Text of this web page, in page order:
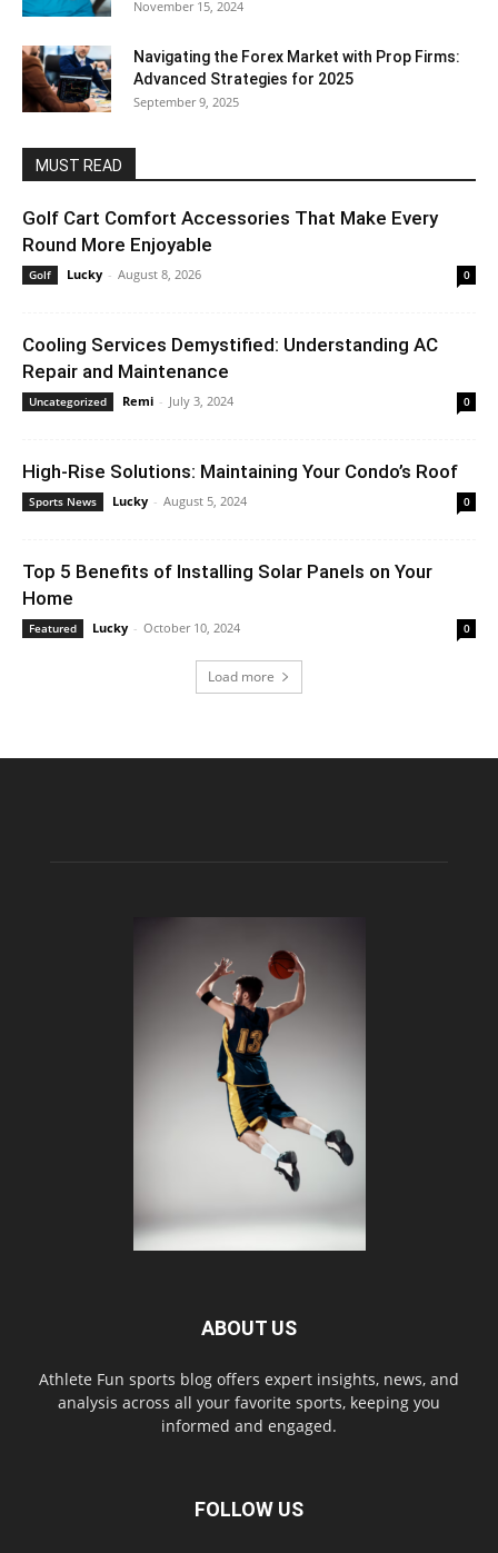
November 15, 2024
Navigating the Forex Market with Prop Firms:
Advanced Strategies for 2025
September 9, 2025
MUST READ
Golf Cart Comfort Accessories That Make Every
Round More Enjoyable
Golf Lucky - August 8, 2026 0
Cooling Services Demystified: Understanding AC
Repair and Maintenance
Uncategorized Remi - July 3, 2024 0
High-Rise Solutions: Maintaining Your Condo’s Roof
Sports News Lucky - August 5, 2024 0
Top 5 Benefits of Installing Solar Panels on Your
Home
Featured Lucky - October 10, 2024 0
Load more
ABOUT US
Athlete Fun sports blog offers expert insights, news, and
analysis across all your favorite sports, keeping you
informed and engaged.
FOLLOW US